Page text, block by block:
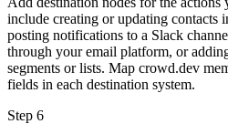
include creating or updating contacts
posting notifications to a Slack
through your email platform, or
segments or lists. Map crowd.dev
fields in each destination system.
Step 6